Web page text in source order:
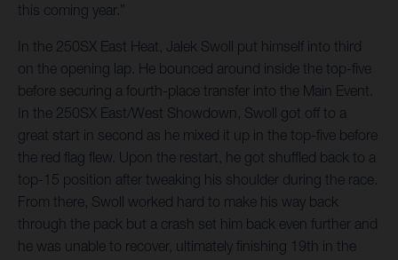
this coming year.”
In the 250SX East Heat, Jalek Swoll put himself into third
on the opening lap. He bounced around inside the top-five
before securing a fourth-place transfer into the Main Event.
In the 250SX East/West Showdown, Swoll got off to a
great start in second as he mixed it up in the top-five before
the red flag flew. Upon the restart, he got shuffled back to a
top-15 position after tweaking his shoulder during the race.
From there, Swoll worked hard to make his way back
through the pack but a crash set him back even further and
he was unable to recover, ultimately finishing 19th in the